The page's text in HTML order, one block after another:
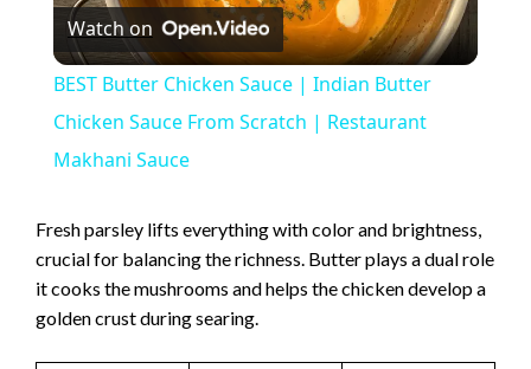
l
a
V
Watch on
BEST Butter Chicken Sauce | Indian Butter
Chicken Sauce From Scratch | Restaurant
Makhani Sauce
Fresh parsley lifts everything with color and brightness,
crucial for balancing the richness. Butter plays a dual role
it cooks the mushrooms and helps the chicken develop a
golden crust during searing.